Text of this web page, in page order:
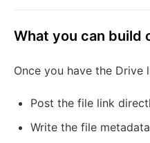
What you can build
Once you have the
Post the file link
Write the file